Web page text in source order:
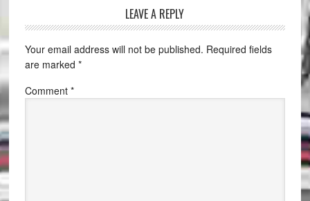
LEAVE A REPLY
Your email address will not be published. Required fields
are marked *
Comment *